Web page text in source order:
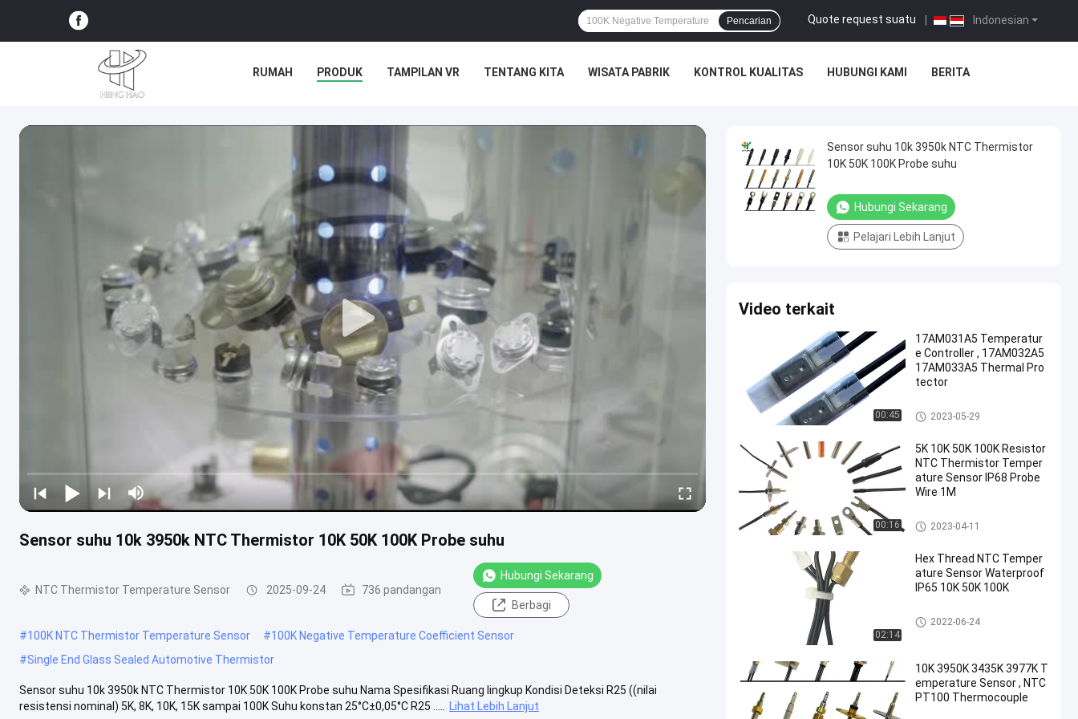
Indonesian
Quote request suatu
Pencarian
RUMAH PRODUK TAMPILAN VR TENTANG KITA WISATA PABRIK KONTROL KUALITAS HUBUNGI KAMI BERITA
Sensor suhu 10k 3950k NTC Thermistor 10K 50K 100K Probe suhu
NTC Thermistor Temperature Sensor 2025-09-24 736 pandangan
Hubungi Sekarang
Berbagi
#100K NTC Thermistor Temperature Sensor #100K Negative Temperature Coefficient Sensor
#Single End Glass Sealed Automotive Thermistor
Sensor suhu 10k 3950k NTC Thermistor 10K 50K 100K Probe suhu Nama Spesifikasi Ruang lingkup Kondisi Deteksi R25 ((nilai
resistensi nominal) 5K, 8K, 10K, 15K sampai 100K Suhu konstan 25°C±0,05°C R25 .....
Lihat Lebih Lanjut
Sensor suhu 10k 3950k NTC Thermistor
10K 50K 100K Probe suhu
Hubungi Sekarang
Pelajari Lebih Lanjut
Video terkait
00:45
17AM031A5 Temperatur
e Controller , 17AM032A5
17AM033A5 Thermal Pro
tector
17AM Thermal Protector
2023-05-29
00:16
5K 10K 50K 100K Resistor
NTC Thermistor Temper
ature Sensor IP68 Probe
Wire 1M
NTC Thermistor Temperature
Sensor
2023-04-11
02:14
Hex Thread NTC Temper
ature Sensor Waterproof
IP65 10K 50K 100K
NTC Thermistor Temperature
Sensor
2022-06-24
10K 3950K 3435K 3977K T
emperature Sensor , NTC
PT100 Thermocouple